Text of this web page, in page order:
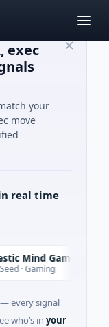
exec
your
move
real time
Games
Gaming Yesterday
every signal
who’s in your